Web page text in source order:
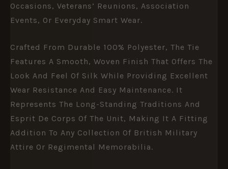
Occasions, Veterans’ Reunions, Association
Events, Or Everyday Smart Wear.
Crafted From Durable 100% Polyester, The Tie
Features A Smooth, Woven Finish That Offers The
Look And Feel Of Silk While Providing Excellent
Wear Resistance And Easy Maintenance. It
Represents The Long-Standing Traditions And
Esprit De Corps Of The Unit, Making It A Fitting
Addition To Any Collection Of British Military
Attire Or Regimental Memorabilia.